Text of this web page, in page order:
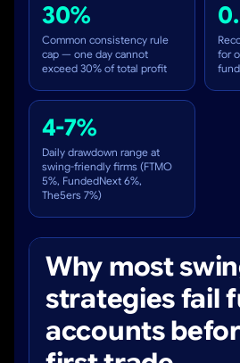
30%
Common consistency rule
cap — one day cannot
exceed 30% of total profit
for
4-7%
Daily drawdown range at
swing-friendly firms (FTMO
5%, FundedNext 6%,
The5ers 7%)
Why most
strategies fail
accounts